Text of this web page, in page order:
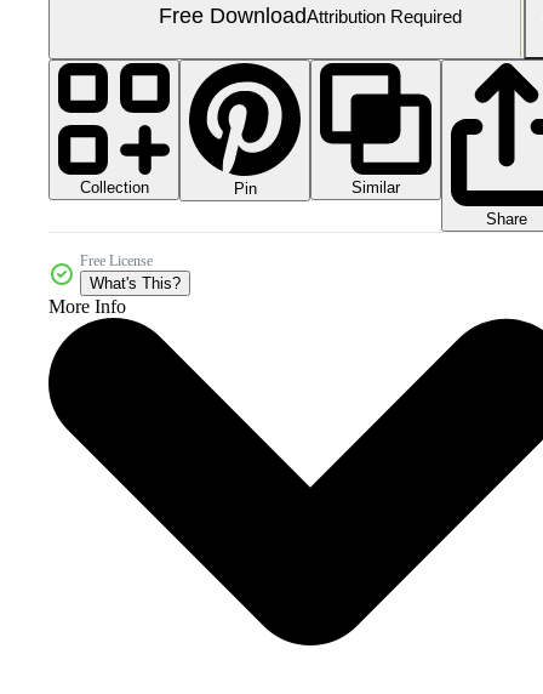
Free DownloadAttribution Required
Collection Pin
Similar
Share
Free License
What's This?
More Info